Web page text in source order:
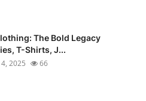
The Bold Legacy
T-Shirts, J...
4, 2025 66